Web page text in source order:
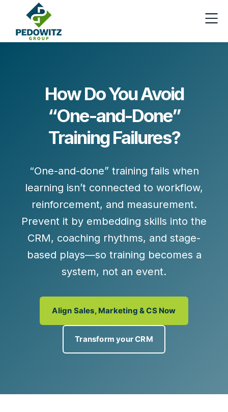
How Do You Avoid
“One-and-Done”
Training Failures?
“One-and-done” training fails when
learning isn’t connected to workflow,
reinforcement, and measurement.
Prevent it by embedding skills into the
CRM, coaching rhythms, and stage-
based plays—so training becomes a
system, not an event.
Align Sales, Marketing & CS Now
Transform your CRM